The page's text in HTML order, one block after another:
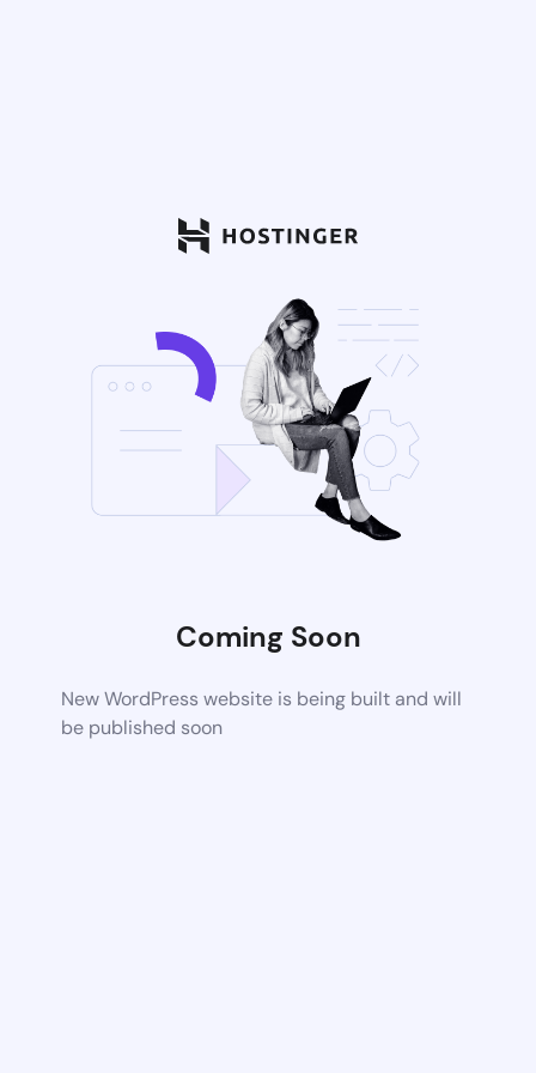
Coming Soon
New WordPress website is being built and will
be published soon